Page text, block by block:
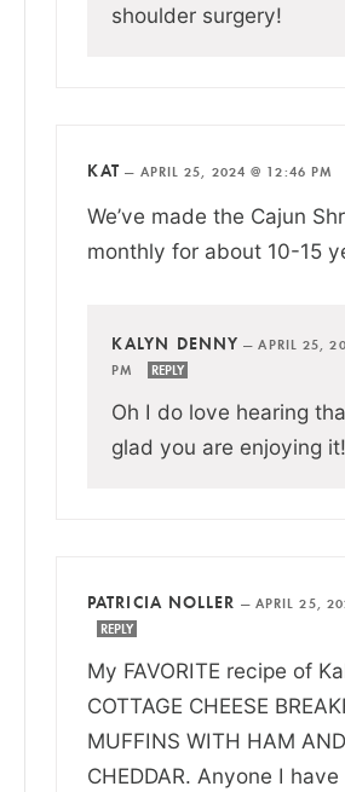
shoulder surgery!
KAT — APRIL 25, 2024 @ 12:46 PM
We’ve made the Cajun
monthly for about 10-15
KALYN DENNY —APRIL 25,
PM
REPLY
Oh I do love hearing
glad you are enjoying it!
PATRICIA NOLLER — APRIL 25,
REPLY
My FAVORITE recipe of
COTTAGE CHEESE
MUFFINS WITH HAM AND
CHEDDAR. Anyone I